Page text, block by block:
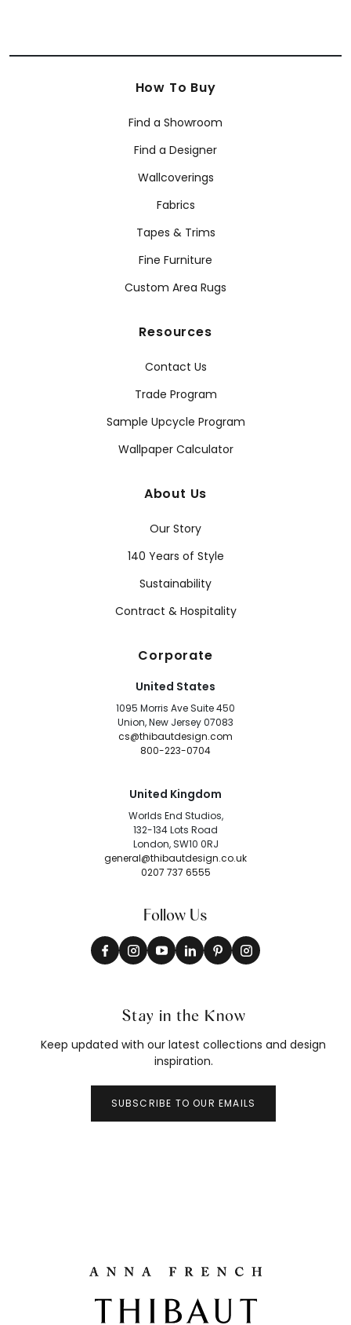
How To Buy
Find a Showroom
Find a Designer
Wallcoverings
Fabrics
Tapes & Trims
Fine Furniture
Custom Area Rugs
Resources
Contact Us
Trade Program
Sample Upcycle Program
Wallpaper Calculator
About Us
Our Story
140 Years of Style
Sustainability
Contract & Hospitality
Corporate
United States
1095 Morris Ave Suite 450
Union, New Jersey 07083
cs@thibautdesign.com
800-223-0704
United Kingdom
Worlds End Studios,
132-134 Lots Road
London, SW10 0RJ
general@thibautdesign.co.uk
0207 737 6555
Follow Us
Stay in the Know
Keep updated with our latest collections and design
inspiration.
SUBSCRIBE TO OUR EMAILS